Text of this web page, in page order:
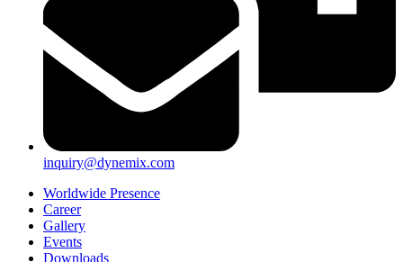
inquiry@dynemix.com
Worldwide Presence
Career
Gallery
Events
Downloads